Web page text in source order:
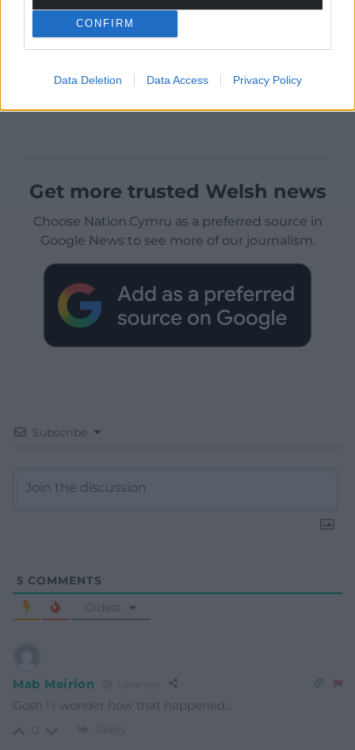
CONFIRM
Data Deletion Data Access Privacy Policy
Get more trusted Welsh news
Choose Nation.Cymru as a preferred source in
Google News to see more of our journalism.
Subscribe
5 COMMENTS
Oldest
Mab Meirion
Gosh ! I wonder how that happened…
Reply